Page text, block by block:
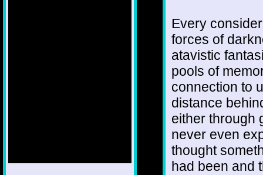
Every
forces of
atavistic
pools of
connection to
distance
either through
never even
thought
had been and